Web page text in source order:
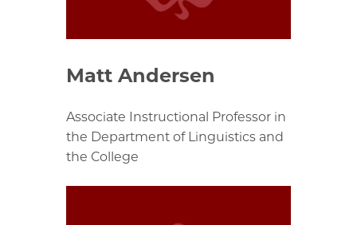
Matt Andersen
Associate Instructional Professor in
the Department of Linguistics and
the College